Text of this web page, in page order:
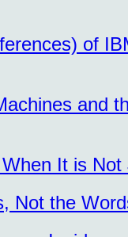
of
and
It is Not
Not the